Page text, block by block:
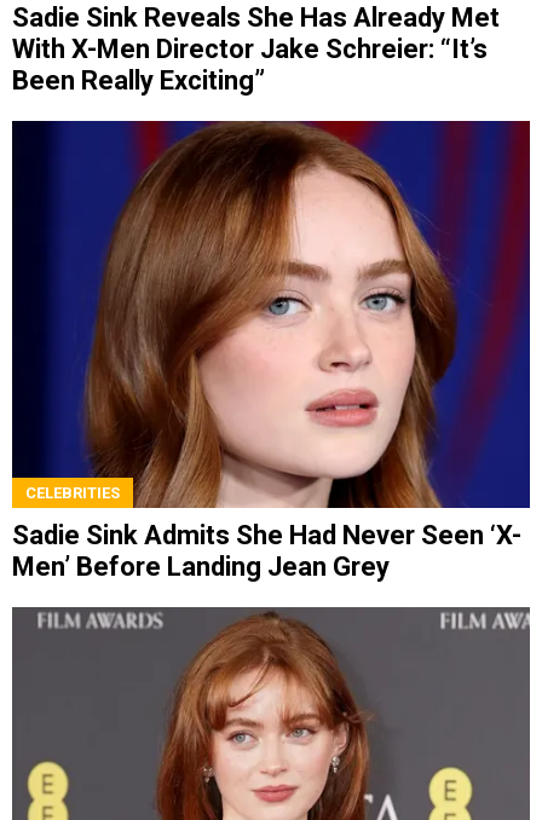
Sadie Sink Reveals She Has Already Met
With X-Men Director Jake Schreier: “It’s
Been Really Exciting”
CELEBRITIES
Sadie Sink Admits She Had Never Seen ‘X-
Men’ Before Landing Jean Grey